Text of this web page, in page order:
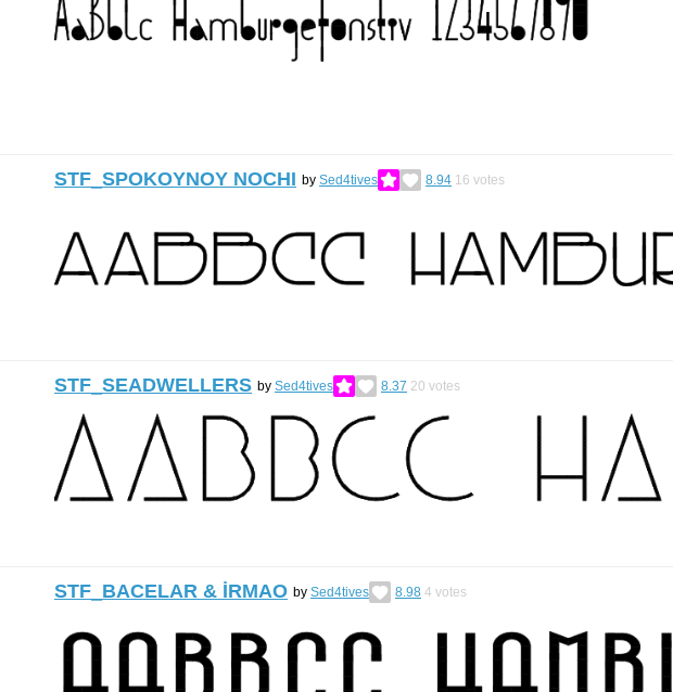
STF_SPOKOYNOY NOCHI by Sed4tives 8.94 16 votes
STF_SEADWELLERS by Sed4tives 8.37 20 votes
STF_BACELAR & İRMAO by Sed4tives 8.98 4 votes